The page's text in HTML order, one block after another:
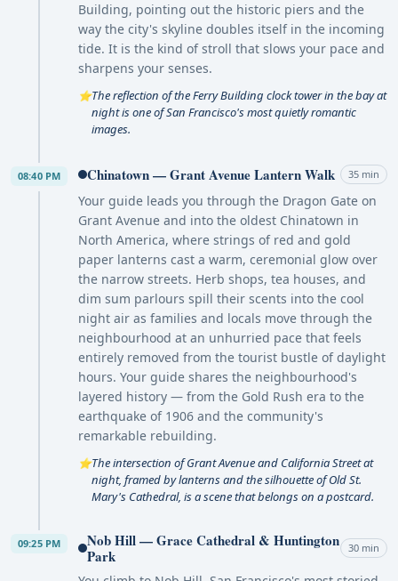
Building, pointing out the historic piers and the
way the city's skyline doubles itself in the incoming
tide. It is the kind of stroll that slows your pace and
sharpens your senses.
⭐The reflection of the Ferry Building clock tower in the bay at
night is one of San Francisco's most quietly romantic
images.
08:40 PM Chinatown — Grant Avenue Lantern Walk 35 min
Your guide leads you through the Dragon Gate on
Grant Avenue and into the oldest Chinatown in
North America, where strings of red and gold
paper lanterns cast a warm, ceremonial glow over
the narrow streets. Herb shops, tea houses, and
dim sum parlours spill their scents into the cool
night air as families and locals move through the
neighbourhood at an unhurried pace that feels
entirely removed from the tourist bustle of daylight
hours. Your guide shares the neighbourhood's
layered history — from the Gold Rush era to the
earthquake of 1906 and the community's
remarkable rebuilding.
⭐The intersection of Grant Avenue and California Street at
night, framed by lanterns and the silhouette of Old St.
Mary's Cathedral, is a scene that belongs on a postcard.
09:25 PM
Nob Hill — Grace Cathedral & Huntington
Park
30 min